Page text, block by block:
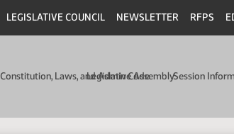
LEGISLATIVE COUNCIL NEWSLETTER RFPS
Constitution, Laws, and Admin Code
Legislative AssemblySession